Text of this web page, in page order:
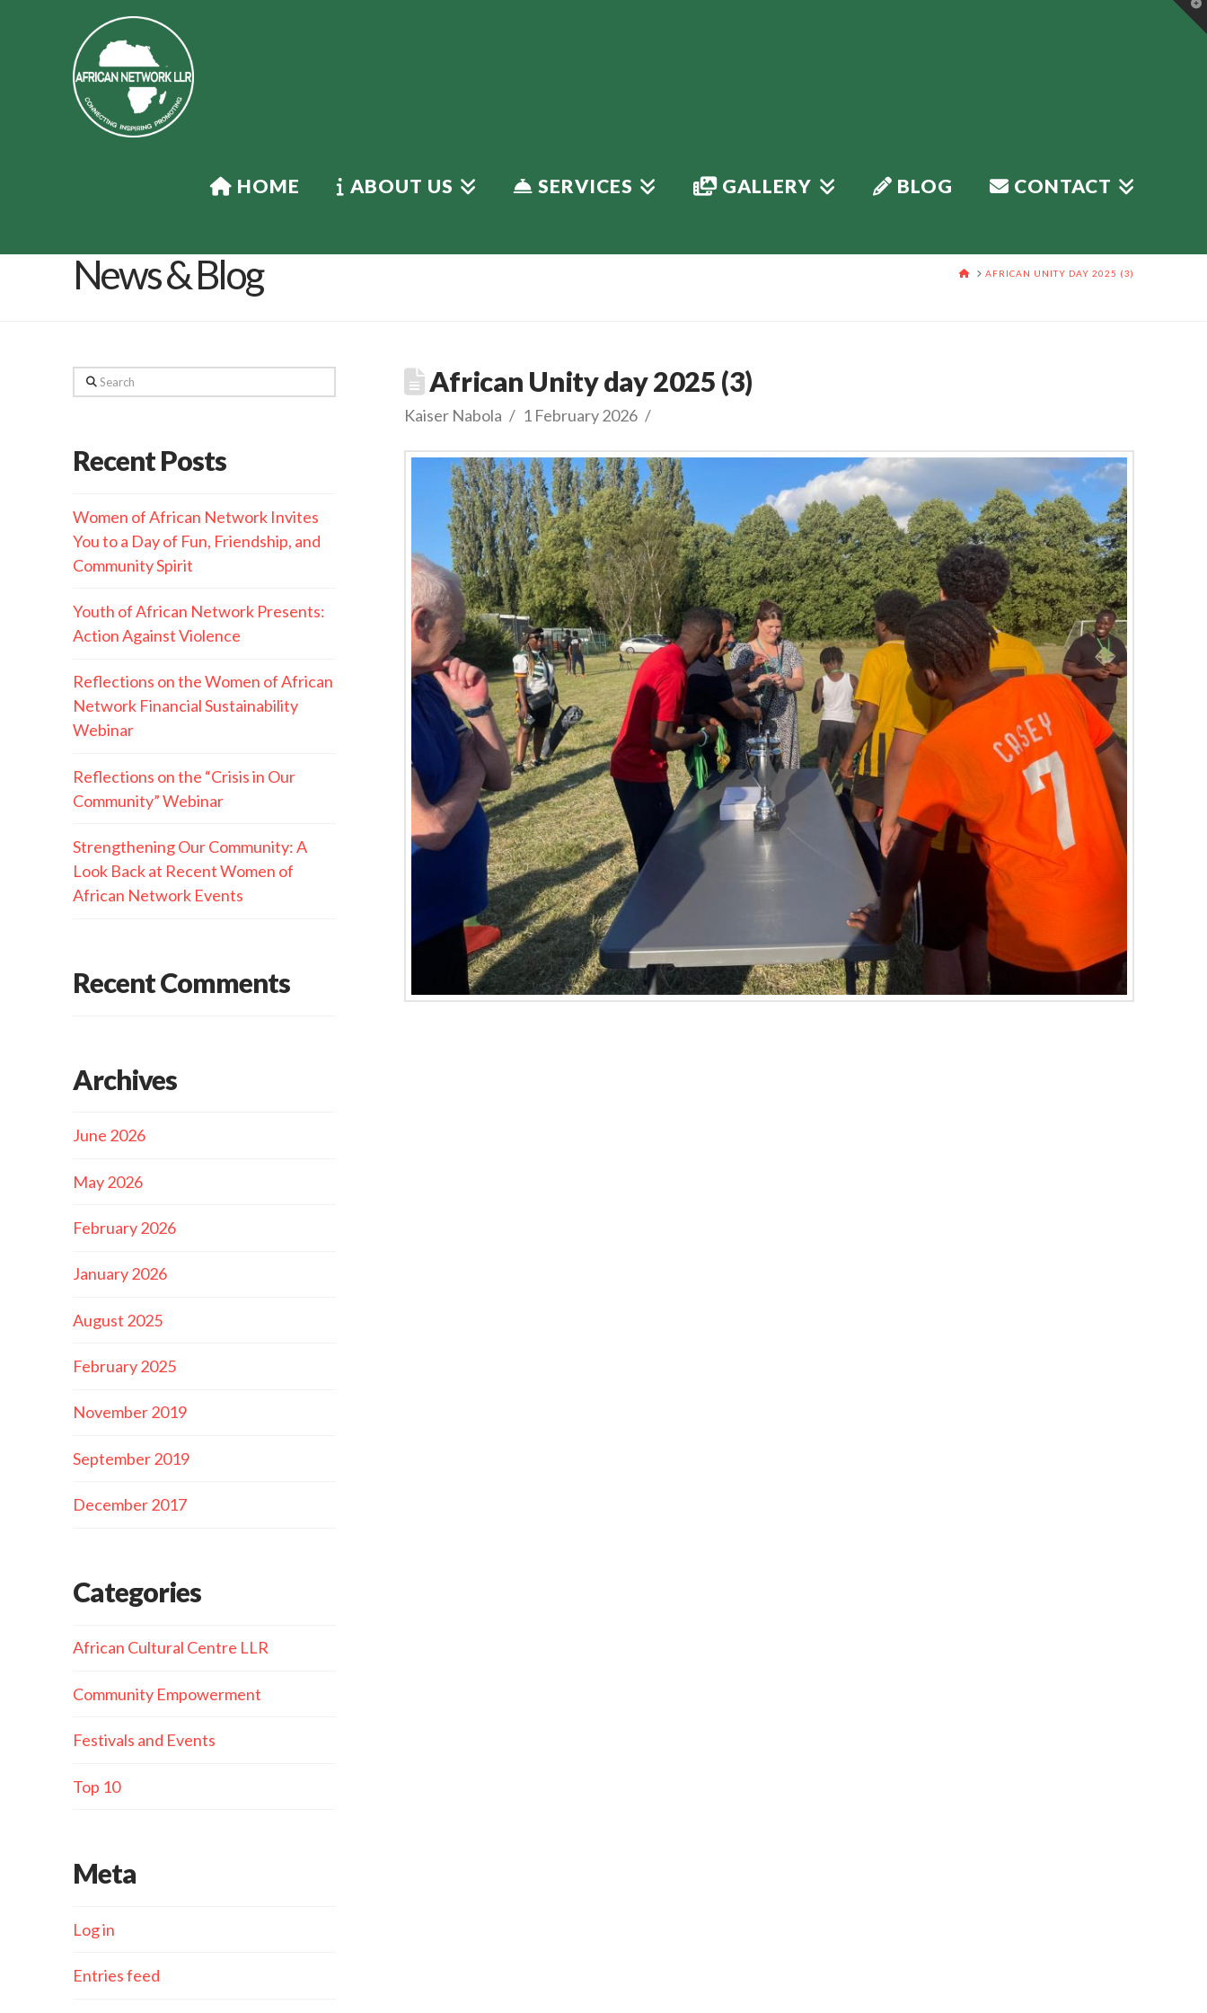
HOME ABOUT US SERVICES GALLERY BLOG CONTACT
News & Blog HOMEAFRICAN UNITY DAY 2025 (3)
African Unity day 2025 (3)
Kaiser Nabola 1 February 2026
Search
Recent Posts
Women of African Network Invites
You to a Day of Fun, Friendship, and
Community Spirit
Youth of African Network Presents:
Action Against Violence
Reflections on the Women of African
Network Financial Sustainability
Webinar
Reflections on the “Crisis in Our
Community” Webinar
Strengthening Our Community: A
Look Back at Recent Women of
African Network Events
Recent Comments
Archives
June 2026
May 2026
February 2026
January 2026
August 2025
February 2025
November 2019
September 2019
December 2017
Categories
African Cultural Centre LLR
Community Empowerment
Festivals and Events
Top 10
Meta
Log in
Entries feed